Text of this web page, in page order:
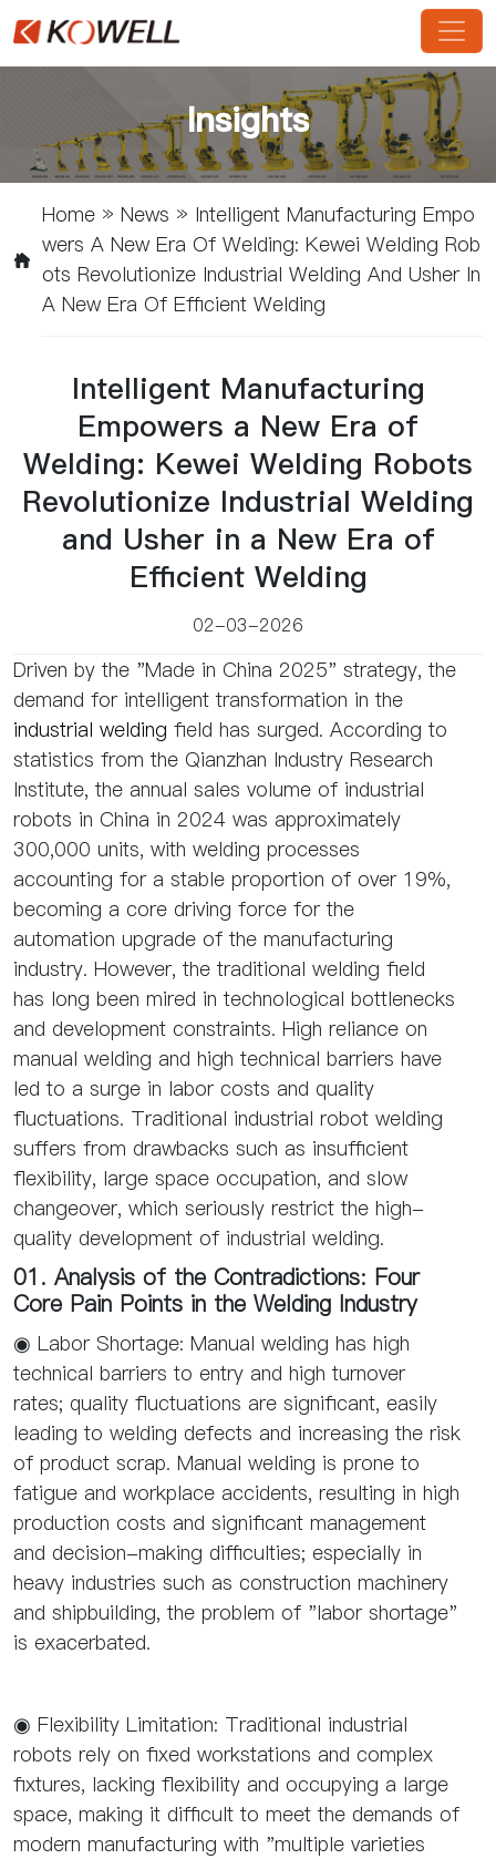
Insights
Home » News » Intelligent Manufacturing Empo
Wers A New Era Of Welding: Kewei Welding Rob
Ots Revolutionize Industrial Welding And Usher In
A New Era Of Efficient Welding
Intelligent Manufacturing
Empowers a New Era of
Welding: Kewei Welding Robots
Revolutionize Industrial Welding
and Usher in a New Era of
Efficient Welding
02-03-2026
Driven by the "Made in China 2025" strategy, the
demand for intelligent transformation in the
industrial welding field has surged. According to
statistics from the Qianzhan Industry Research
Institute, the annual sales volume of industrial
robots in China in 2024 was approximately
300,000 units, with welding processes
accounting for a stable proportion of over 19%,
becoming a core driving force for the
automation upgrade of the manufacturing
industry. However, the traditional welding field
has long been mired in technological bottlenecks
and development constraints. High reliance on
manual welding and high technical barriers have
led to a surge in labor costs and quality
fluctuations. Traditional industrial robot welding
suffers from drawbacks such as insufficient
flexibility, large space occupation, and slow
changeover, which seriously restrict the high-
quality development of industrial welding.
01. Analysis of the Contradictions: Four
Core Pain Points in the Welding Industry
◉ Labor Shortage: Manual welding has high
technical barriers to entry and high turnover
rates; quality fluctuations are significant, easily
leading to welding defects and increasing the risk
of product scrap. Manual welding is prone to
fatigue and workplace accidents, resulting in high
production costs and significant management
and decision-making difficulties; especially in
heavy industries such as construction machinery
and shipbuilding, the problem of "labor shortage"
is exacerbated.
◉ Flexibility Limitation: Traditional industrial
robots rely on fixed workstations and complex
fixtures, lacking flexibility and occupying a large
space, making it difficult to meet the demands of
modern manufacturing with "multiple varieties